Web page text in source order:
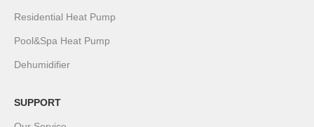
Residential Heat Pump
Pool&Spa Heat Pump
Dehumidifier
SUPPORT